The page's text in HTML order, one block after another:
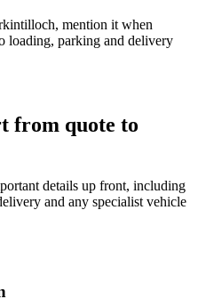
mention it when
loading, parking and delivery
from quote to
details up front, including
and any specialist vehicle